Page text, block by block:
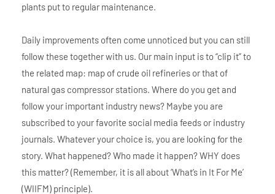
plants put to regular maintenance.
Daily improvements often come unnoticed but you can still
follow these together with us. Our main input is to “clip it” to
the related map: map of crude oil refineries or that of
natural gas compressor stations. Where do you get and
follow your important industry news? Maybe you are
subscribed to your favorite social media feeds or industry
journals. Whatever your choice is, you are looking for the
story. What happened? Who made it happen? WHY does
this matter? (Remember, it is all about ‘What’s in It For Me’
(WIIFM) principle).